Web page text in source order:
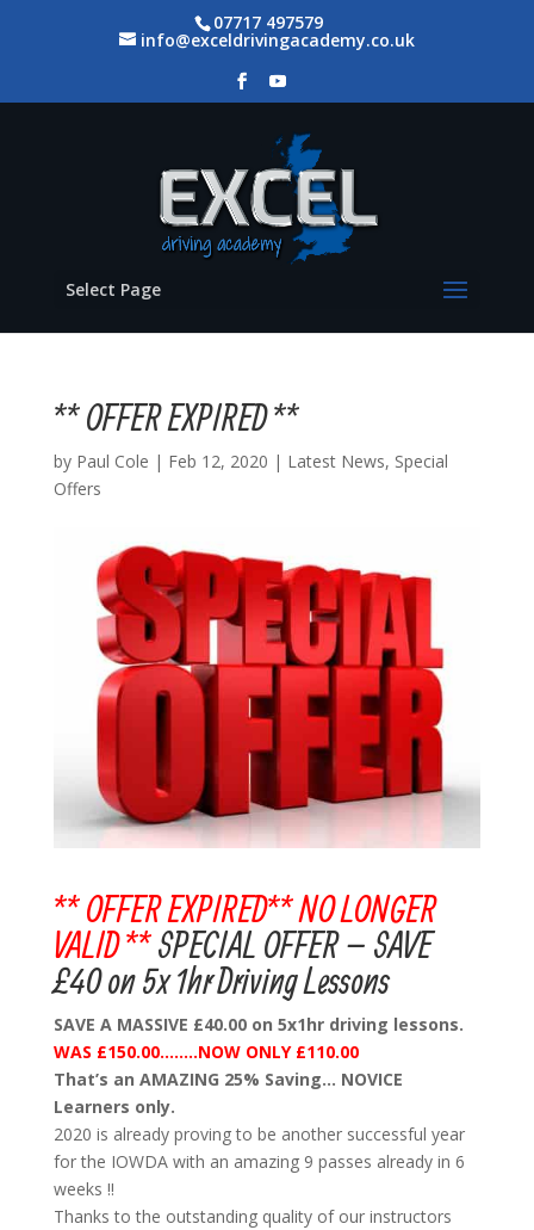
07717 497579
info@exceldrivingacademy.co.uk
Select Page
** OFFER EXPIRED **
by Paul Cole | Feb 12, 2020 | Latest News, Special
Offers
** OFFER EXPIRED** NO LONGER
VALID **SPECIAL OFFER – SAVE
£40 on 5x 1hr Driving Lessons
SAVE A MASSIVE £40.00 on 5x1hr driving lessons.
WAS £150.00……..NOW ONLY £110.00
That’s an AMAZING 25% Saving… NOVICE
Learners only.
2020 is already proving to be another successful year
for the IOWDA with an amazing 9 passes already in 6
weeks !!
Thanks to the outstanding quality of our instructors